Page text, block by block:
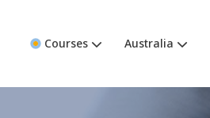
Courses Australia